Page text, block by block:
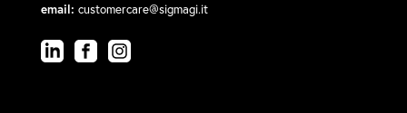
email: customercare@sigmagi.it